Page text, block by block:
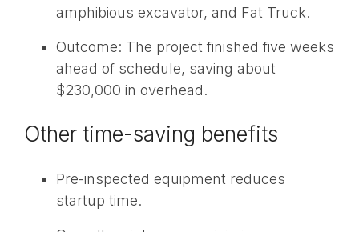
amphibious excavator, and Fat Truck.
Outcome: The project finished five weeks
ahead of schedule, saving about
$230,000 in overhead.
Other time-saving benefits
Pre-inspected equipment reduces
startup time.